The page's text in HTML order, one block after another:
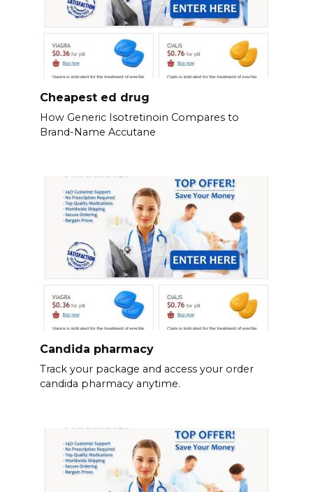
Cheapest ed drug
How Generic Isotretinoin Compares to
Brand-Name Accutane
Candida pharmacy
Track your package and access your order
candida pharmacy anytime.